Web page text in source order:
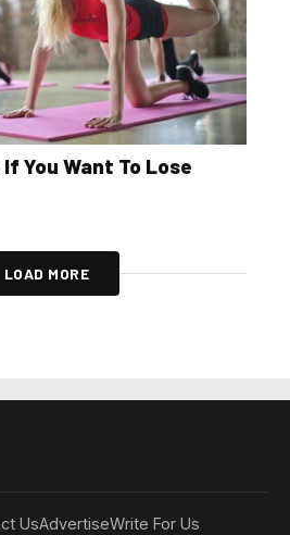
You Want To Lose
LOAD MORE
UsAdvertiseWrite For Us